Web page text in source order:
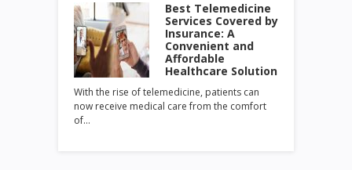
Best Telemedicine
Services Covered by
Insurance: A
Convenient and
Affordable
Healthcare Solution
With the rise of telemedicine, patients can
now receive medical care from the comfort
of…